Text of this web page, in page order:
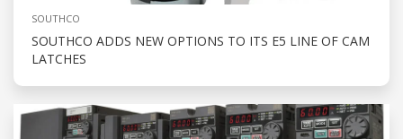
SOUTHCO
SOUTHCO ADDS NEW OPTIONS TO ITS E5 LINE OF CAM
LATCHES